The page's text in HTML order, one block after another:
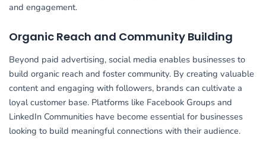
and engagement.
Organic Reach and Community Building
Beyond paid advertising, social media enables businesses to
build organic reach and foster community. By creating valuable
content and engaging with followers, brands can cultivate a
loyal customer base. Platforms like Facebook Groups and
LinkedIn Communities have become essential for businesses
looking to build meaningful connections with their audience.